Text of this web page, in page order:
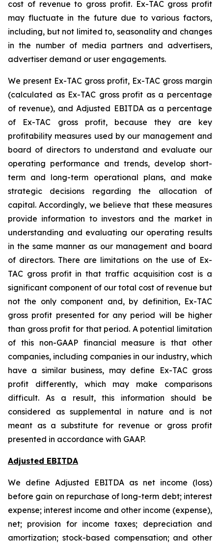
cost of revenue to gross profit. Ex-TAC gross profit
may fluctuate in the future due to various factors,
including, but not limited to, seasonality and changes
in the number of media partners and advertisers,
advertiser demand or user engagements.
We present Ex-TAC gross profit, Ex-TAC gross margin
(calculated as Ex-TAC gross profit as a percentage
of revenue), and Adjusted EBITDA as a percentage
of Ex-TAC gross profit, because they are key
profitability measures used by our management and
board of directors to understand and evaluate our
operating performance and trends, develop short-
term and long-term operational plans, and make
strategic decisions regarding the allocation of
capital. Accordingly, we believe that these measures
provide information to investors and the market in
understanding and evaluating our operating results
in the same manner as our management and board
of directors. There are limitations on the use of Ex-
TAC gross profit in that traffic acquisition cost is a
significant component of our total cost of revenue but
not the only component and, by definition, Ex-TAC
gross profit presented for any period will be higher
than gross profit for that period. A potential limitation
of this non-GAAP financial measure is that other
companies, including companies in our industry, which
have a similar business, may define Ex-TAC gross
profit differently, which may make comparisons
difficult. As a result, this information should be
considered as supplemental in nature and is not
meant as a substitute for revenue or gross profit
presented in accordance with GAAP.
Adjusted EBITDA
We define Adjusted EBITDA as net income (loss)
before gain on repurchase of long-term debt; interest
expense; interest income and other income (expense),
net; provision for income taxes; depreciation and
amortization; stock-based compensation; and other